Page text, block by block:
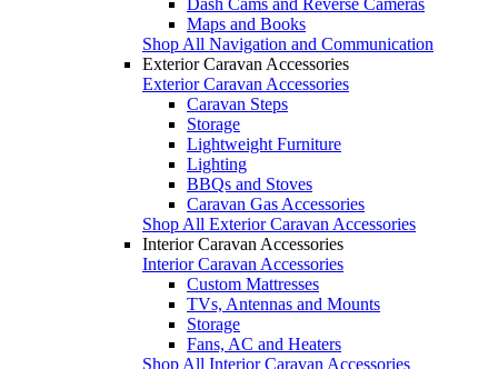
Maps and Books
Shop All Navigation and Communication
Exterior Caravan Accessories
Exterior Caravan Accessories
Caravan Steps
Storage
Lightweight Furniture
Lighting
BBQs and Stoves
Caravan Gas Accessories
Shop All Exterior Caravan Accessories
Interior Caravan Accessories
Interior Caravan Accessories
Custom Mattresses
TVs, Antennas and Mounts
Storage
Fans, AC and Heaters
Shop All Interior Caravan Accessories